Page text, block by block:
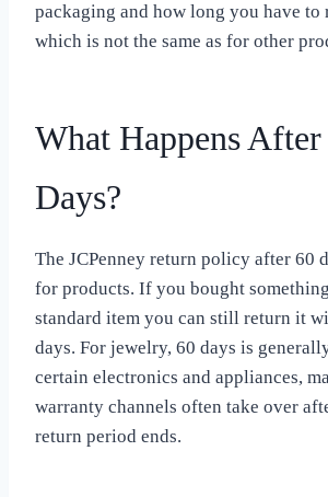
packaging and how long you have to
which is not the same as for other
What Happens After
Days?
The JCPenney return policy after 60
for products. If you bought
standard item you can still return it
days. For jewelry, 60 days is
certain electronics and appliances,
warranty channels often take over
return period ends.